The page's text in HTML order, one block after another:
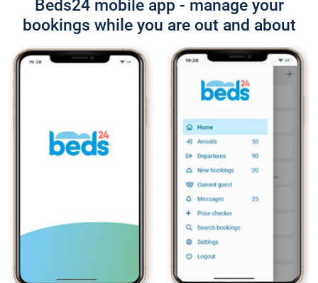
Beds24 mobile app - manage your
bookings while you are out and about